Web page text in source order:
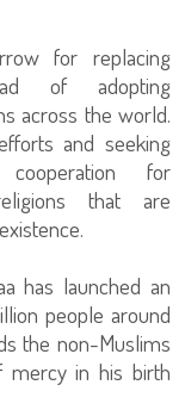
for replacing
of adopting
across the world.
and seeking
for
that are
has launched an
people around
the non-Muslims
mercy in his birth